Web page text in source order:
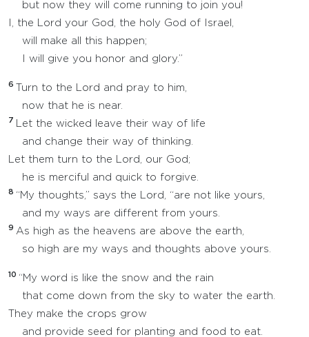
but now they will come running to join you!
I, the Lord your God, the holy God of Israel,
will make all this happen;
I will give you honor and glory.”
6
Turn to the Lord and pray to him,
now that he is near.
7
Let the wicked leave their way of life
and change their way of thinking.
Let them turn to the Lord, our God;
he is merciful and quick to forgive.
8 “My thoughts,” says the Lord, “are not like yours,
and my ways are different from yours.
9 As high as the heavens are above the earth,
so high are my ways and thoughts above yours.
10 “My word is like the snow and the rain
that come down from the sky to water the earth.
They make the crops grow
and provide seed for planting and food to eat.